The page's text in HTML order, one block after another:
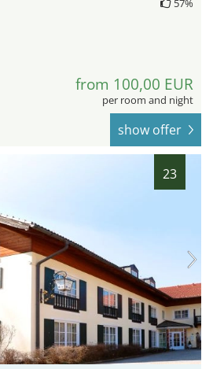
57%
from 100,00 EUR
per room and night
show offer
23